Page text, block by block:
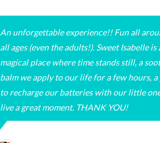
An unforgettable experience!! Fun all
all ages (even the adults!). Sweet Isabelle is
magical place where time stands still, a
balm we apply to our life for a few hours, a
to recharge our batteries with our little
live a great moment. THANK YOU!